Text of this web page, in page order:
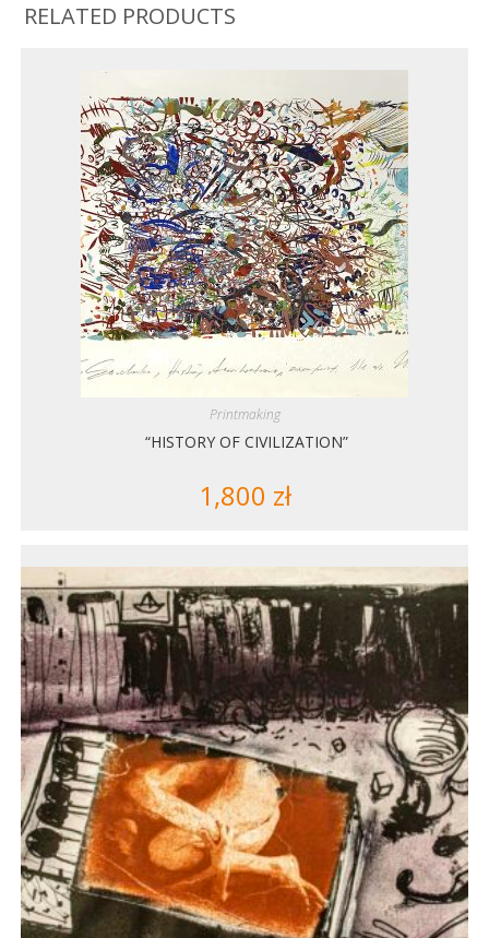
RELATED PRODUCTS
Printmaking
“HISTORY OF CIVILIZATION”
1,800 zł